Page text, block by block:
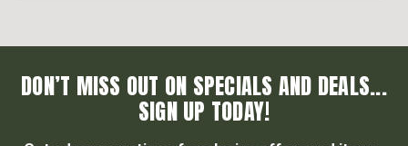
DON’T MISS OUT ON SPECIALS AND DEALS...
SIGN UP TODAY!